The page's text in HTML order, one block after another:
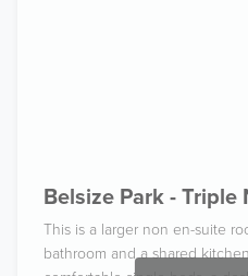
Belsize Park - Triple
This is a larger non en-suite
bathroom and a shared